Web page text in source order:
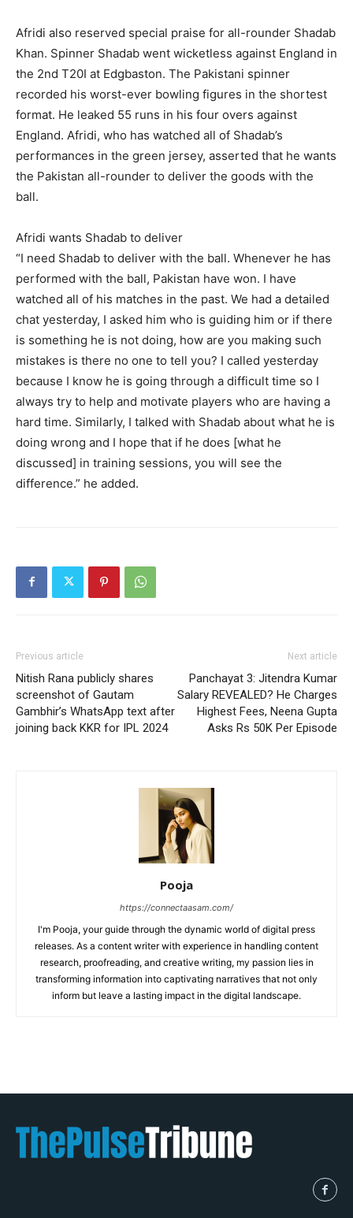
Afridi also reserved special praise for all-rounder Shadab
Khan. Spinner Shadab went wicketless against England in
the 2nd T20I at Edgbaston. The Pakistani spinner
recorded his worst-ever bowling figures in the shortest
format. He leaked 55 runs in his four overs against
England. Afridi, who has watched all of Shadab’s
performances in the green jersey, asserted that he wants
the Pakistan all-rounder to deliver the goods with the
ball.
Afridi wants Shadab to deliver
“I need Shadab to deliver with the ball. Whenever he has
performed with the ball, Pakistan have won. I have
watched all of his matches in the past. We had a detailed
chat yesterday, I asked him who is guiding him or if there
is something he is not doing, how are you making such
mistakes is there no one to tell you? I called yesterday
because I know he is going through a difficult time so I
always try to help and motivate players who are having a
hard time. Similarly, I talked with Shadab about what he is
doing wrong and I hope that if he does [what he
discussed] in training sessions, you will see the
difference.” he added.
Previous article
Nitish Rana publicly shares
screenshot of Gautam
Gambhir’s WhatsApp text after
joining back KKR for IPL 2024
Next article
Panchayat 3: Jitendra Kumar
Salary REVEALED? He Charges
Highest Fees, Neena Gupta
Asks Rs 50K Per Episode
Pooja
https://connectaasam.com/
I'm Pooja, your guide through the dynamic world of digital press
releases. As a content writer with experience in handling content
research, proofreading, and creative writing, my passion lies in
transforming information into captivating narratives that not only
inform but leave a lasting impact in the digital landscape.